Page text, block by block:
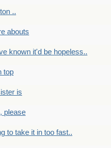
..
abouts
known it'd be hopeless..
top
is
please
to take it in too fast..